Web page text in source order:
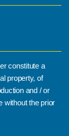
constitute a
property, of
and / or
without the prior